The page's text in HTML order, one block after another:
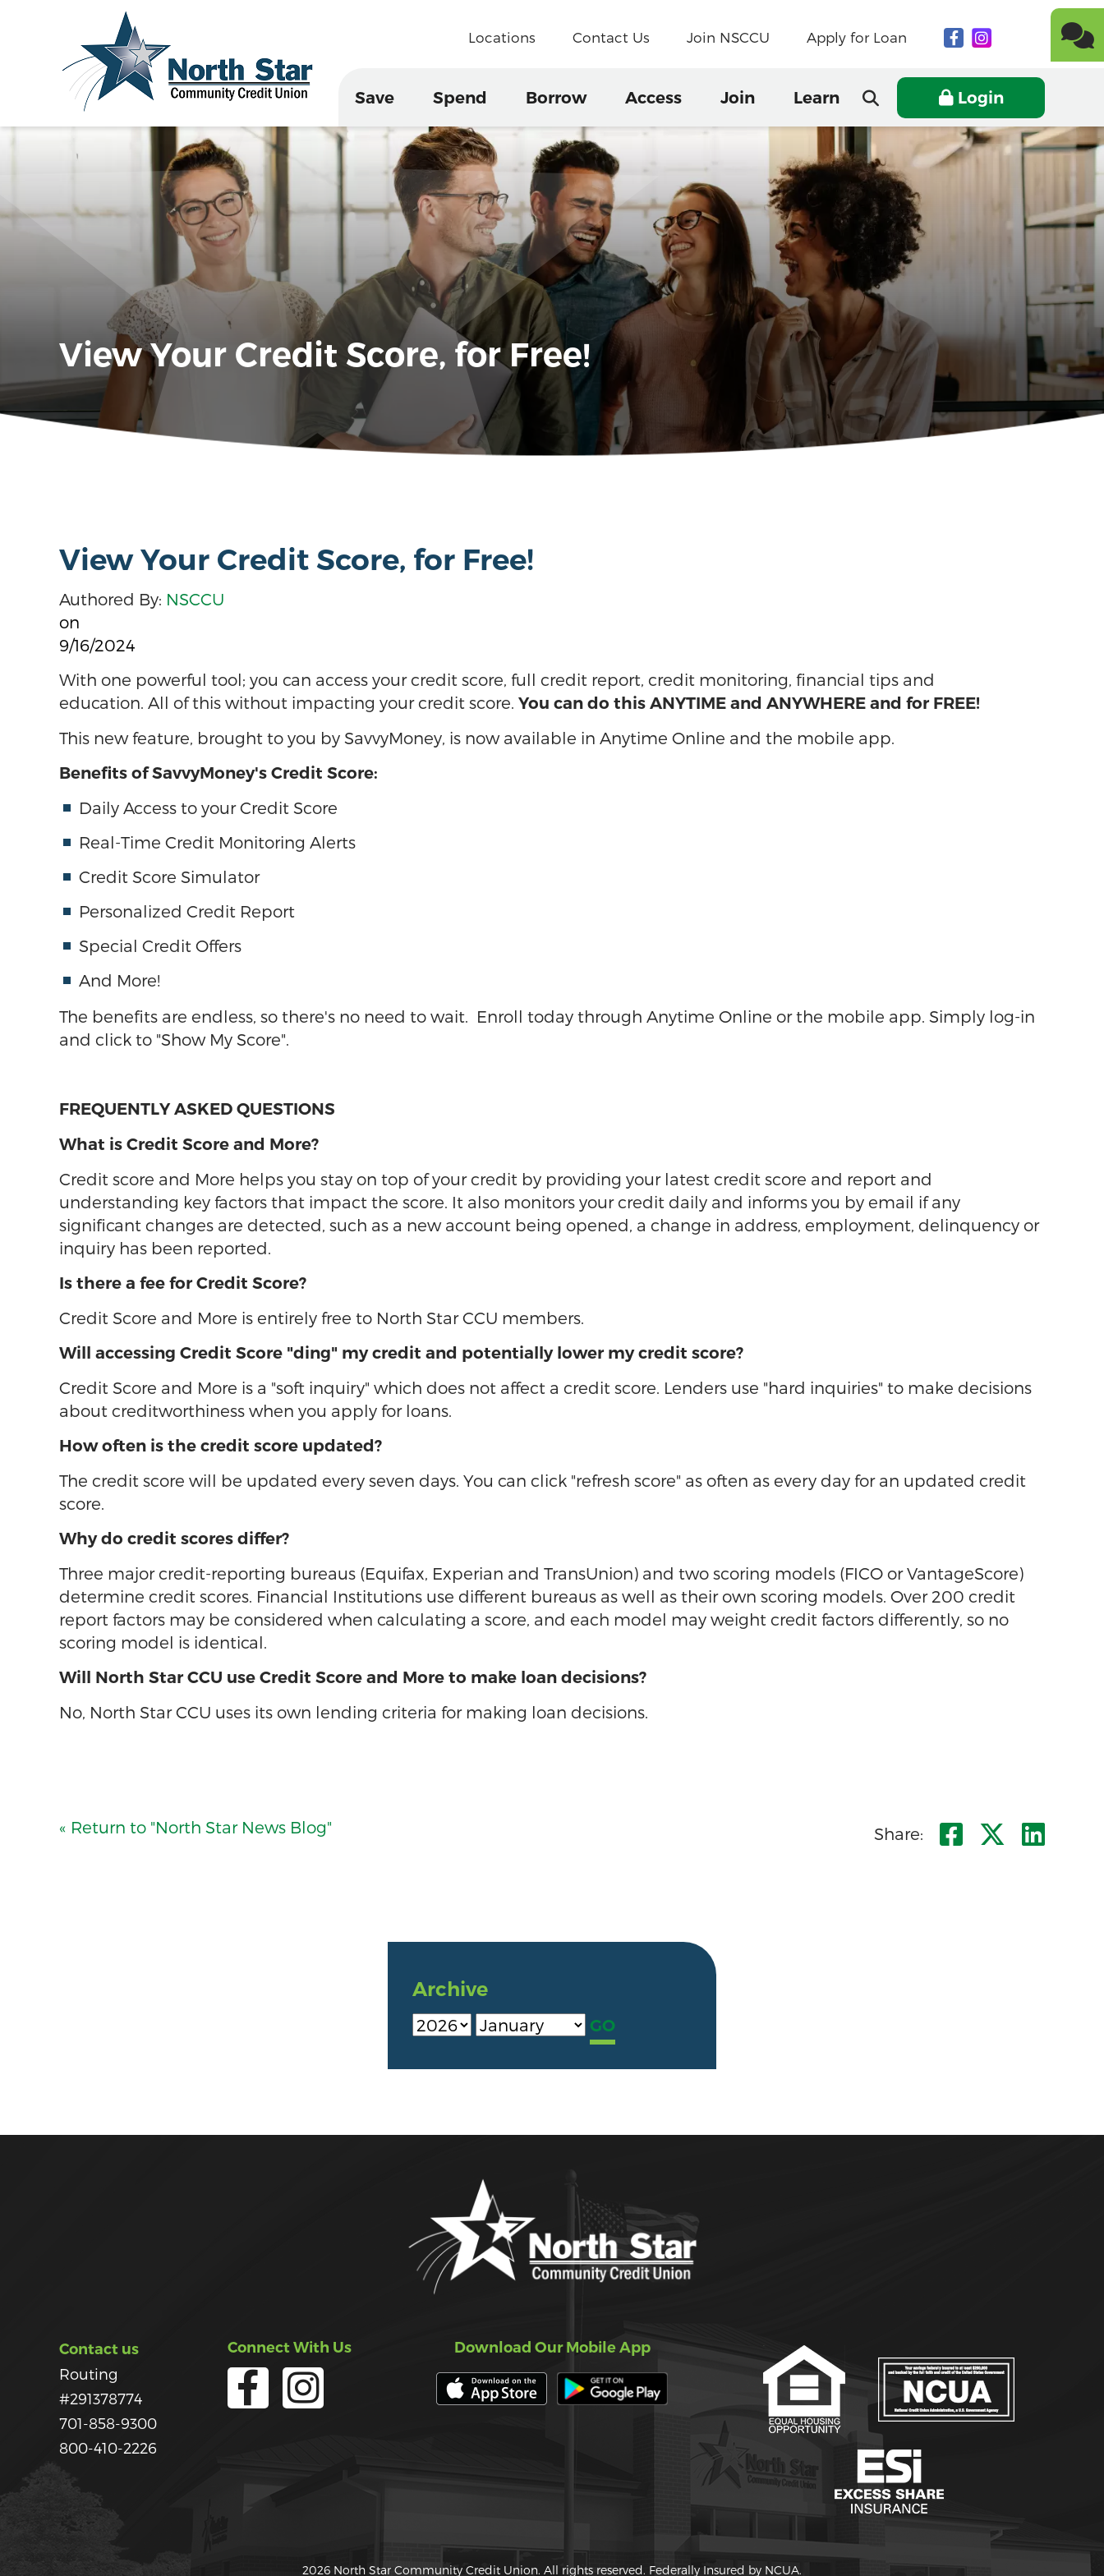
Locations Contact Us Join NSCCU Apply for Loan
Save Spend Borrow Access Join Learn Login
View Your Credit Score, for Free!
View Your Credit Score, for Free!
Authored By: NSCCU
on
9/16/2024
With one powerful tool; you can access your credit score, full credit report, credit monitoring, financial tips and
education. All of this without impacting your credit score. You can do this ANYTIME and ANYWHERE and for FREE!
This new feature, brought to you by SavvyMoney, is now available in Anytime Online and the mobile app.
Benefits of SavvyMoney's Credit Score:
Daily Access to your Credit Score
Real-Time Credit Monitoring Alerts
Credit Score Simulator
Personalized Credit Report
Special Credit Offers
And More!
The benefits are endless, so there's no need to wait. Enroll today through Anytime Online or the mobile app. Simply log-in
and click to "Show My Score".
FREQUENTLY ASKED QUESTIONS
What is Credit Score and More?
Credit score and More helps you stay on top of your credit by providing your latest credit score and report and
understanding key factors that impact the score. It also monitors your credit daily and informs you by email if any
significant changes are detected, such as a new account being opened, a change in address, employment, delinquency or
inquiry has been reported.
Is there a fee for Credit Score?
Credit Score and More is entirely free to North Star CCU members.
Will accessing Credit Score "ding" my credit and potentially lower my credit score?
Credit Score and More is a "soft inquiry" which does not affect a credit score. Lenders use "hard inquiries" to make decisions
about creditworthiness when you apply for loans.
How often is the credit score updated?
The credit score will be updated every seven days. You can click "refresh score" as often as every day for an updated credit
score.
Why do credit scores differ?
Three major credit-reporting bureaus (Equifax, Experian and TransUnion) and two scoring models (FICO or VantageScore)
determine credit scores. Financial Institutions use different bureaus as well as their own scoring models. Over 200 credit
report factors may be considered when calculating a score, and each model may weight credit factors differently, so no
scoring model is identical.
Will North Star CCU use Credit Score and More to make loan decisions?
No, North Star CCU uses its own lending criteria for making loan decisions.
« Return to "North Star News Blog" Share: Share on
Share
Archive
Contact us
Routing
#291378774
701-858-9300
800-410-2226
Connect With Us Download Our Mobile App
2026 North Star Community Credit Union. All rights reserved. Federally Insured by NCUA.